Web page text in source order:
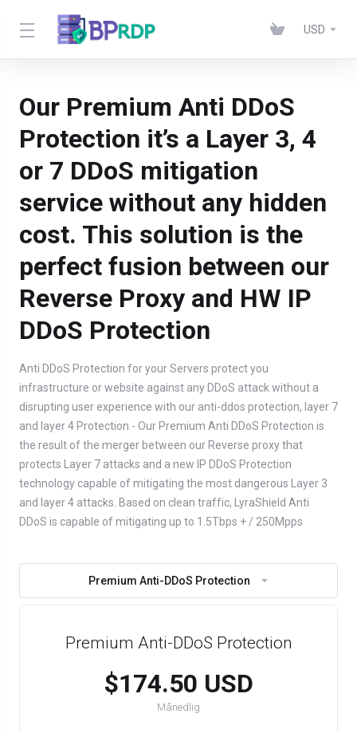
USD
Our Premium Anti DDoS
Protection it’s a Layer 3, 4
or 7 DDoS mitigation
service without any hidden
cost. This solution is the
perfect fusion between our
Reverse Proxy and HW IP
DDoS Protection
Anti DDoS Protection for your Servers protect you
infrastructure or website against any DDoS attack without a
disrupting user experience with our anti-ddos protection, layer 7
and layer 4 Protection - Our Premium Anti DDoS Protection is
the result of the merger between our Reverse proxy that
protects Layer 7 attacks and a new IP DDoS Protection
technology capable of mitigating the most dangerous Layer 3
and layer 4 attacks. Based on clean traffic, LyraShield Anti
DDoS is capable of mitigating up to 1.5Tbps + / 250Mpps
Premium Anti-DDoS Protection
Premium Anti-DDoS Protection
$174.50 USD
Månedlig